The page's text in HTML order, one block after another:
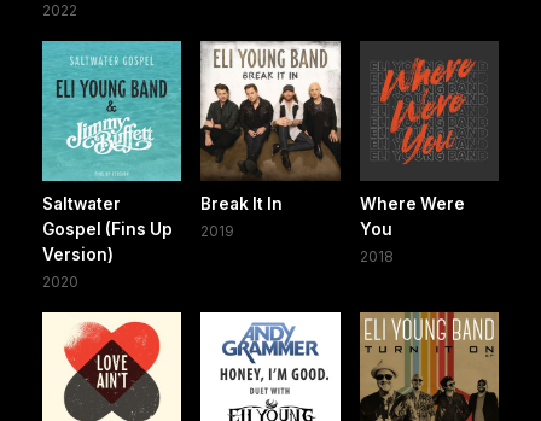
2022
Saltwater
Gospel (Fins Up
Version)
2020
Break It In
2019
Where Were
You
2018